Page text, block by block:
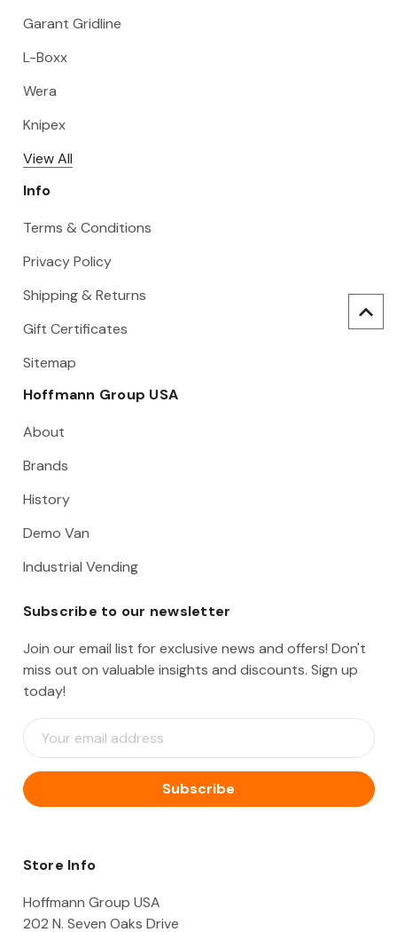
Garant Gridline
L-Boxx
Wera
Knipex
View All
Info
Terms & Conditions
Privacy Policy
Shipping & Returns
Gift Certificates
Sitemap
Hoffmann Group USA
About
Brands
History
Demo Van
Industrial Vending
Subscribe to our newsletter
Join our email list for exclusive news and offers! Don't
miss out on valuable insights and discounts. Sign up
today!
E
m
i
l
d
e
Store Info
Hoffmann Group USA
202 N. Seven Oaks Drive